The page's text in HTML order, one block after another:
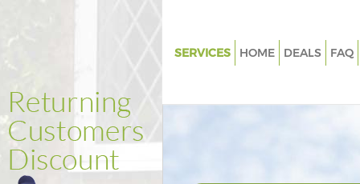
SERVICES
Weed Killing Bounds Green
HOME DEALS FAQ